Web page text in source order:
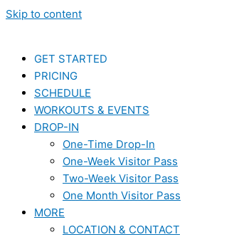
Skip to content
GET STARTED
PRICING
SCHEDULE
WORKOUTS & EVENTS
DROP-IN
One-Time Drop-In
One-Week Visitor Pass
Two-Week Visitor Pass
One Month Visitor Pass
MORE
LOCATION & CONTACT